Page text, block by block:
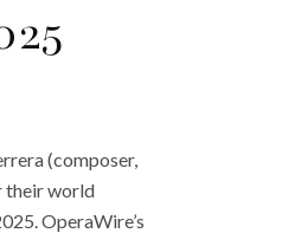
(composer,
their world
OperaWire’s